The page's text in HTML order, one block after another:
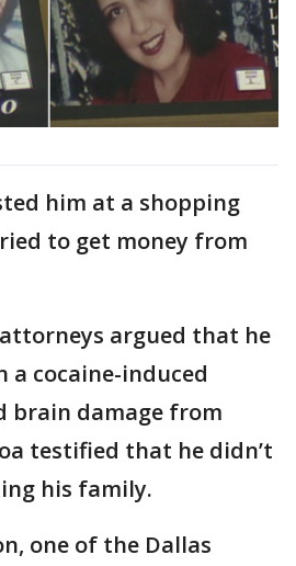
him at a shopping
to get money from
argued that he
cocaine-induced
brain damage from
testified that he didn’t
his family.
one of the Dallas